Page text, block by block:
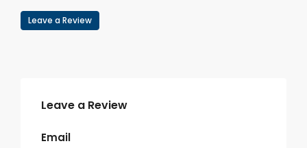
Leave a Review
Leave a Review
Email